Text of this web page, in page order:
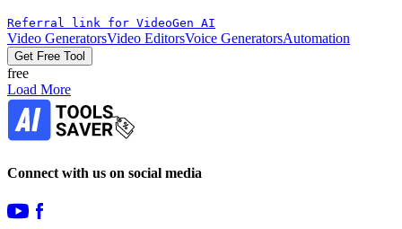
Referral link for VideoGen AI
Video GeneratorsVideo EditorsVoice GeneratorsAutomation
Get Free Tool
free
Load More
Connect with us on social media